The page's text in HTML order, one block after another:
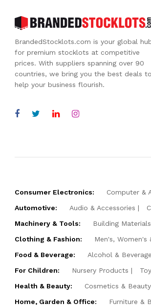
BrandedStocklots.com is your global
for premium stocklots at competitive
prices. With suppliers spanning over 90
countries, we bring you the best deals to
help your business flourish.
Consumer Electronics: Computer &
Automotive:
Audio & Accessories
Machinery & Tools:
Building Materials
Clothing & Fashion:
Men's, Women's
Food & Beverage:
Alcohol &
For Children:
Nursery Products
Health & Beauty:
Cosmetics &
Home, Garden & Office:
Furniture &